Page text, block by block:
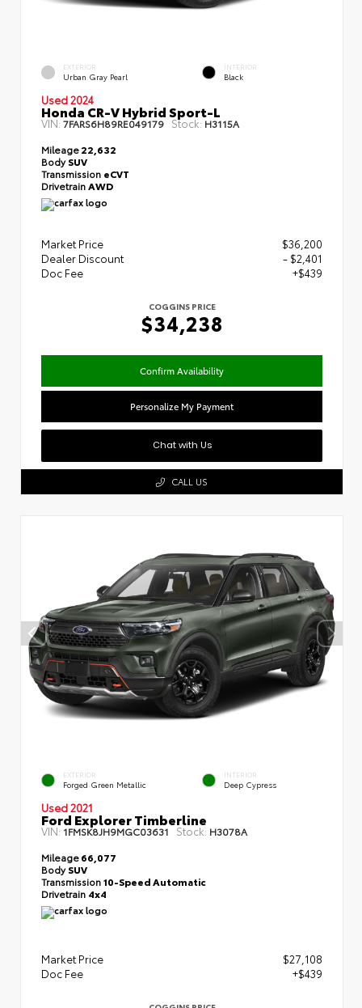
EXTERIOR
Urban Gray Pearl
INTERIOR
Black
Used 2024
Honda CR-V Hybrid Sport-L
VIN: 7FARS6H89RE049179 Stock: H3115A
Mileage22,632
BodySUV
Transmission eCVT
DrivetrainAWD
Market Price
$36,200
Dealer Discount
- $2,401
Doc Fee
+$439
COGGINS PRICE
$34,238
Confirm Availability
Personalize My Payment
Chat with Us
CALL US
EXTERIOR
Forged Green Metallic
INTERIOR
Deep Cypress
Used 2021
Ford Explorer Timberline
VIN: 1FMSK8JH9MGC03631 Stock: H3078A
Mileage66,077
BodySUV
Transmission10-Speed Automatic
Drivetrain 4x4
Market Price
$27,108
Doc Fee
+$439